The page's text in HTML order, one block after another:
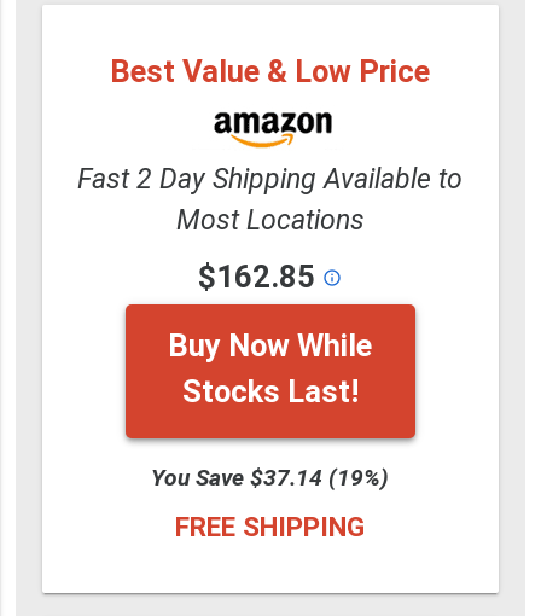
Best Value & Low Price
Fast 2 Day Shipping Available to
Most Locations
$162.85 info_outline
Buy Now While
Stocks Last!
You Save $37.14 (19%)
FREE SHIPPING